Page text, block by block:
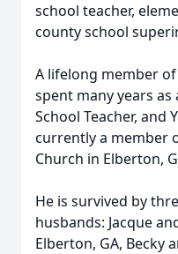
school teacher,
county school
A lifelong member
spent many years as
School Teacher, and
currently a member
Church in Elberton,
He is survived by
husbands: Jacque
Elberton, GA, Becky